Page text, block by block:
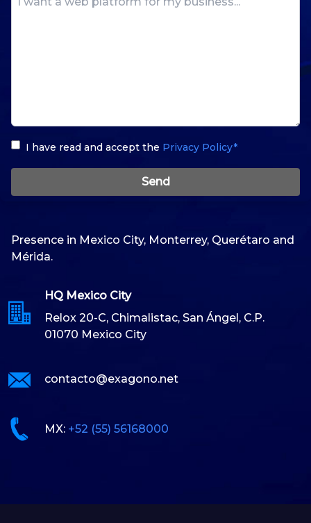
I have read and accept the Privacy Policy*
Send
Presence in Mexico City, Monterrey, Querétaro and
Mérida.
HQ Mexico City
Relox 20-C, Chimalistac, San Ángel, C.P.
01070 Mexico City
contacto@exagono.net
MX: +52 (55) 56168000